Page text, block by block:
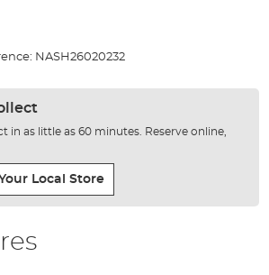
NASH26020232
in as little as 60 minutes. Reserve online,
Local Store